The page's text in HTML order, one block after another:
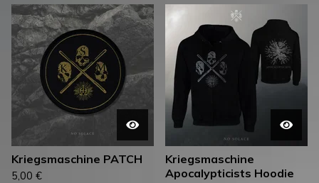
Kriegsmaschine PATCH
5,00 €
Kriegsmaschine
Apocalypticists Hoodie